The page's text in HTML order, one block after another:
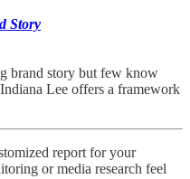
Story
brand story but few know
Lee offers a framework
report for your
or media research feel